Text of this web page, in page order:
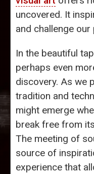
uncovered. It
and challenge
In the beautiful
perhaps even
discovery. As we
tradition and
might emerge
break free from
The meeting of
source of
experience that